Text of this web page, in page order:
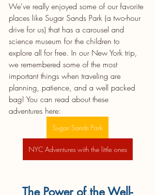
We've really enjoyed some of our favorite
places like Sugar Sands Park (a two-hour
drive for us) that has a carousel and
science museum for the children to
explore all for free. In our New York trip,
we remembered some of the most
important things when traveling are
planning, patience, and a well packed
bag! You can read about these
adventures here:
Sugar Sands Park
NYC Adventures with the little ones